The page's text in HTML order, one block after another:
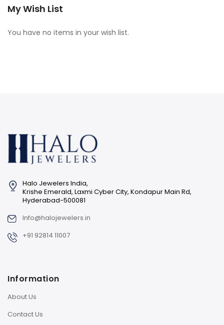
My Wish List
You have no items in your wish list.
Halo Jewelers India,
Krishe Emerald, Laxmi Cyber City, Kondapur Main Rd,
Hyderabad-500081
Info@halojewelers.in
+91 92814 11007
Information
About Us
Contact Us